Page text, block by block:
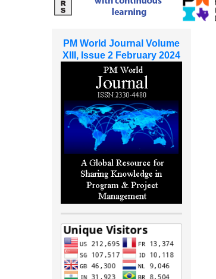
PM World Journal Volume
XIII, Issue 2 February 2024